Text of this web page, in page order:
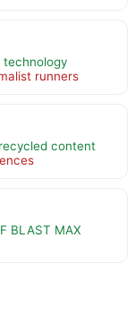
technology
runners
content
BLAST MAX